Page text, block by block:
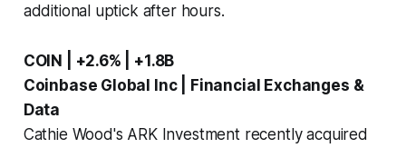
additional uptick after hours.
COIN | +2.6% | +1.8B
Coinbase Global Inc | Financial Exchanges &
Data
Cathie Wood's ARK Investment recently acquired